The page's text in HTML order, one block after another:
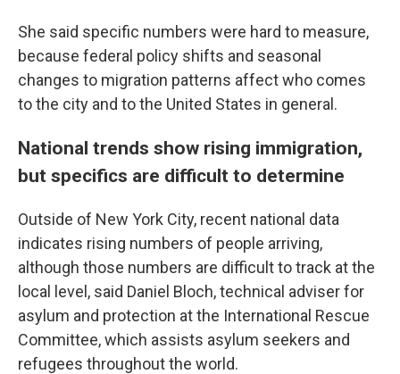
She said specific numbers were hard to measure,
because federal policy shifts and seasonal
changes to migration patterns affect who comes
to the city and to the United States in general.
National trends show rising immigration,
but specifics are difficult to determine
Outside of New York City, recent national data
indicates rising numbers of people arriving,
although those numbers are difficult to track at the
local level, said Daniel Bloch, technical adviser for
asylum and protection at the International Rescue
Committee, which assists asylum seekers and
refugees throughout the world.